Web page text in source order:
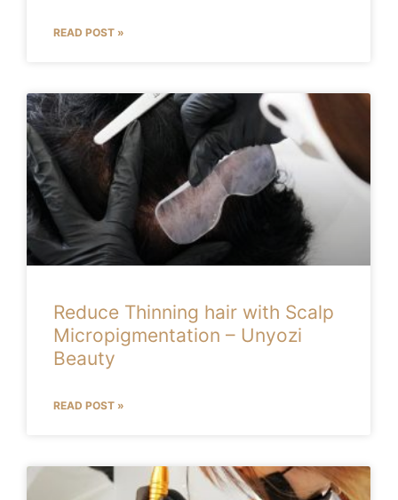
READ POST »
Reduce Thinning hair with Scalp
Micropigmentation – Unyozi
Beauty
READ POST »